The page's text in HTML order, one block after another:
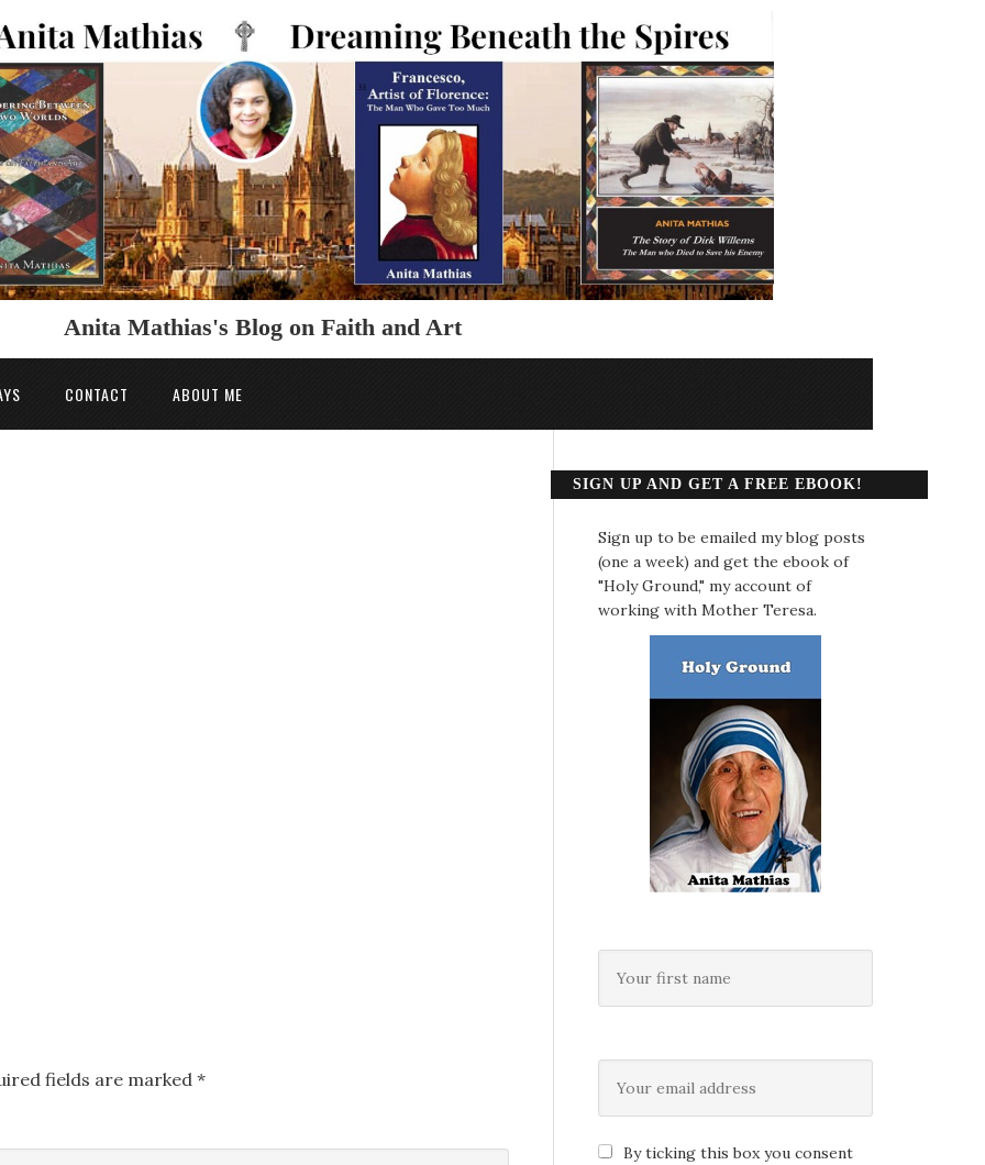
Anita Mathias's Blog on Faith and Art
CONTACT ABOUT ME
fields are marked *
SIGN UP AND GET A FREE EBOOK!
Sign up to be emailed my blog posts
(one a week) and get the ebook of
"Holy Ground," my account of
working with Mother Teresa.
By ticking this box you consent